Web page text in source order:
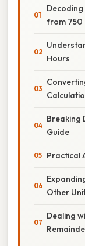
from 750
Hours
Breaking
Guide
Practical
Other
Dealing